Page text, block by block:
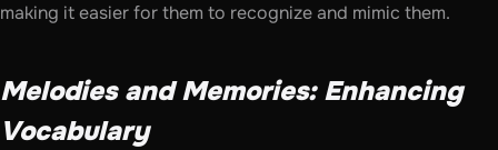
making it easier for them to recognize and mimic them.
Melodies and Memories: Enhancing
Vocabulary